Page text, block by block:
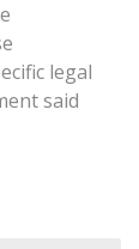
legal
said